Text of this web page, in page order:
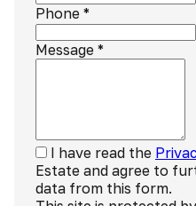
Phone *
Message *
I have read the
Estate and agree to
data from this form.